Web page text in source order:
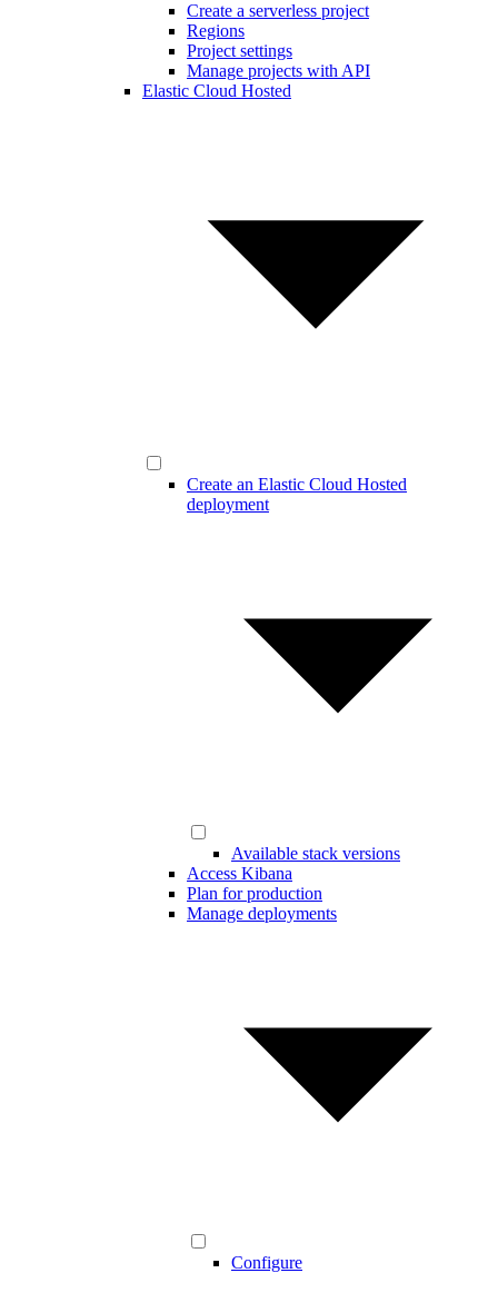
Create a serverless project
Regions
Project settings
Manage projects with API
Elastic Cloud Hosted
Create an Elastic Cloud Hosted
deployment
Available stack versions
Access Kibana
Plan for production
Manage deployments
Configure